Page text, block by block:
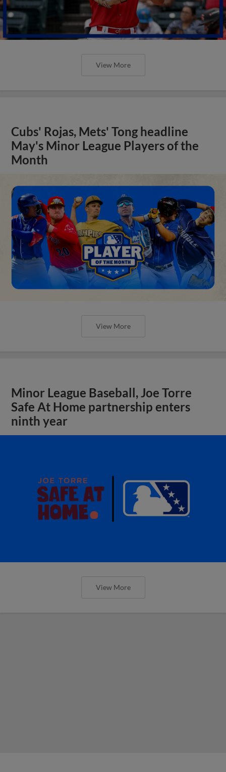
View More
Cubs' Rojas, Mets' Tong headline
May's Minor League Players of the
Month
View More
Minor League Baseball, Joe Torre
Safe At Home partnership enters
ninth year
View More